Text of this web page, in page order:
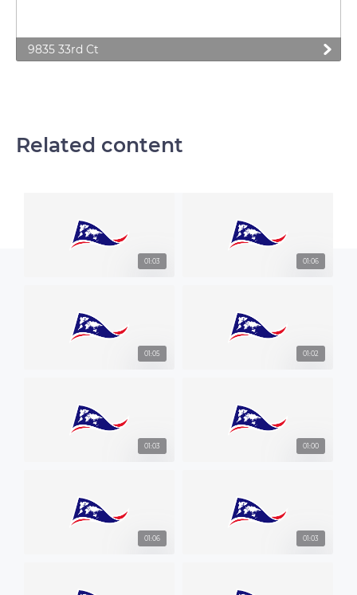
9835 33rd Ct
Related content
01:03 01:06
01:05 01:02
01:03 01:00
01:06 01:03